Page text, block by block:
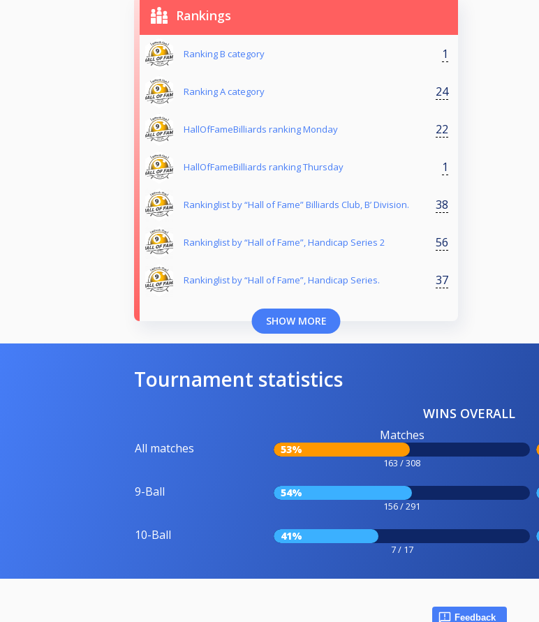
Rankings
Ranking B category 1
Ranking Α category 24
HallOfFameBilliards ranking Monday 22
HallOfFameBilliards ranking Thursday 1
Rankinglist by “Hall of Fame” Billiards Club, B’ Division. 38
Rankinglist by “Hall of Fame”, Handicap Series 2 56
Rankinglist by “Hall of Fame”, Handicap Series. 37
SHOW MORE
Tournament statistics
WINS OVERALL
All matches
Matches
53%
163 / 308
9-Ball 54%
156 / 291
10-Ball 41%
7 / 17
Feedback